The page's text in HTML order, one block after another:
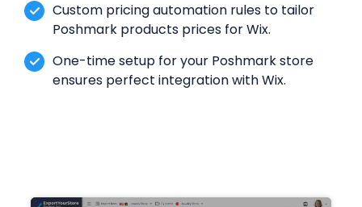
Custom pricing automation rules to tailor
Poshmark products prices for Wix.
One-time setup for your Poshmark store
ensures perfect integration with Wix.